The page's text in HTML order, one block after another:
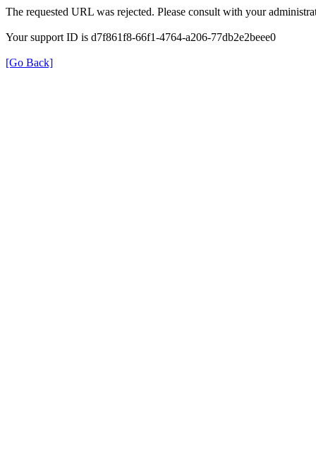
The requested URL was rejected. Please consult with your
Your support ID is d7f861f8-66f1-4764-a206-77db2e2beee0
[Go Back]